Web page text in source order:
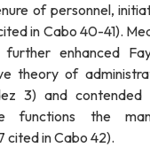
of personnel,
in Cabo 40-41).
further enhanced
theory of
3) and
functions the
cited in Cabo 42).